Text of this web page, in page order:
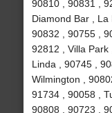
90810 , 90831 ,
Diamond Bar , La
90832 , 90755 ,
92812 , Villa Park
Linda , 90745 ,
Wilmington ,
91734 , 90058 ,
90808 , 90723 ,